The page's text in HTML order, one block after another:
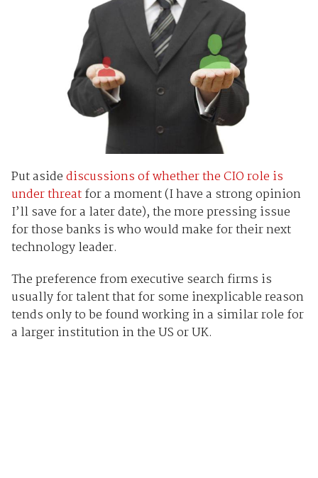
Put asidediscussions of whether the CIO role is
under threatfor a moment (I have a strong opinion
I’ll save for a later date), the more pressing issue
for those banks is who would make for their next
technology leader.
The preference from executive search firms is
usually for talent that for some inexplicable reason
tends only to be found working in a similar role for
a larger institution in the US or UK.